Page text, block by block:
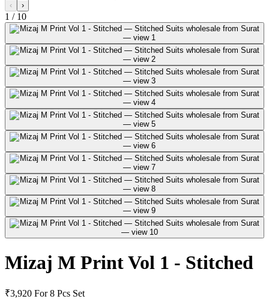
‹ ›
1 / 10
Mizaj M Print Vol 1 - Stitched
₹3,920 For 8 Pcs Set